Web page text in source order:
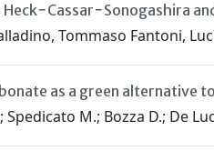
Tommaso Fantoni,
as a green alternative
Spedicato M.; Bozza D.; De